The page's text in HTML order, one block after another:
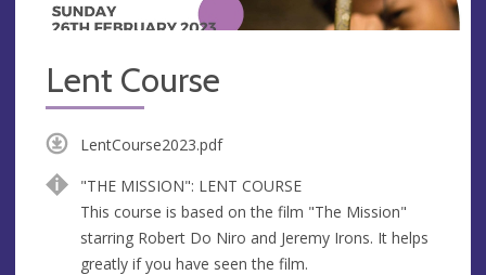
Lent Course
LentCourse2023.pdf
"THE MISSION": LENT COURSE
This course is based on the film "The Mission"
starring Robert Do Niro and Jeremy Irons. It helps
greatly if you have seen the film.